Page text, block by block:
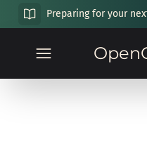
Preparing for your